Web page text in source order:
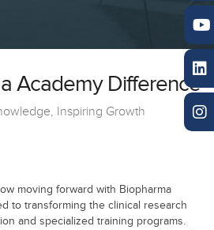
Academy Difference
Inspiring Growth
moving forward with Biopharma
to transforming the clinical research
and specialized training programs.